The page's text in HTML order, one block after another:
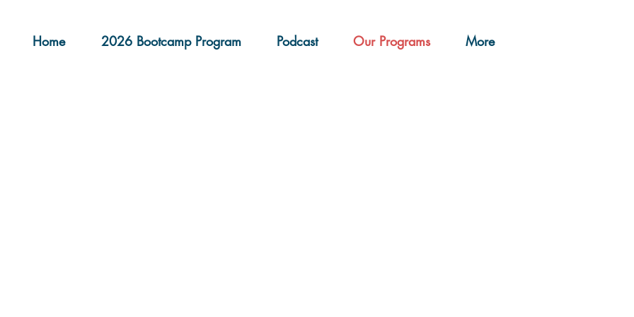
Home 2026 Bootcamp Program Podcast Our Programs More